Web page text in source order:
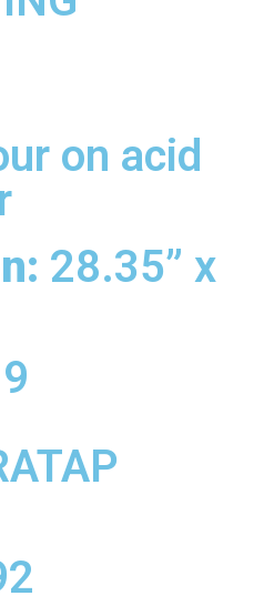
on acid
28.35” x